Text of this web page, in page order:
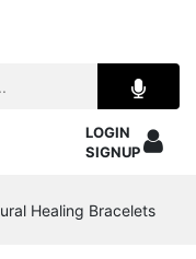
LOGIN
SIGNUP
Healing Bracelets